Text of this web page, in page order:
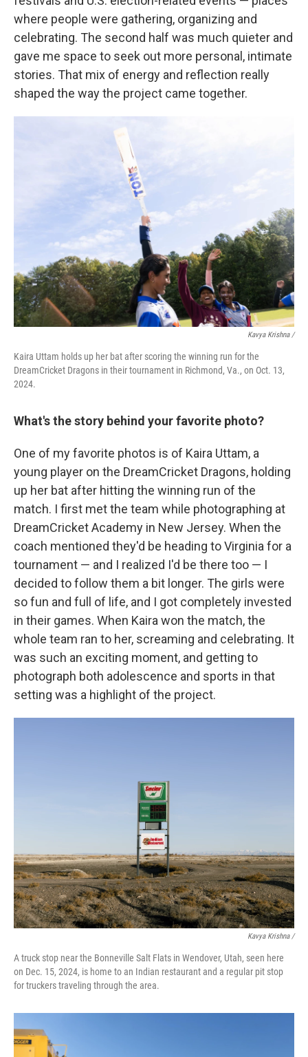
where people were gathering, organizing and
celebrating. The second half was much quieter and
gave me space to seek out more personal, intimate
stories. That mix of energy and reflection really
shaped the way the project came together.
Kavya Krishna /
Kaira Uttam holds up her bat after scoring the winning run for the
DreamCricket Dragons in their tournament in Richmond, Va., on Oct. 13,
2024.
What's the story behind your favorite photo?
One of my favorite photos is of Kaira Uttam, a
young player on the DreamCricket Dragons, holding
up her bat after hitting the winning run of the
match. I first met the team while photographing at
DreamCricket Academy in New Jersey. When the
coach mentioned they'd be heading to Virginia for a
tournament — and I realized I'd be there too — I
decided to follow them a bit longer. The girls were
so fun and full of life, and I got completely invested
in their games. When Kaira won the match, the
whole team ran to her, screaming and celebrating. It
was such an exciting moment, and getting to
photograph both adolescence and sports in that
setting was a highlight of the project.
Kavya Krishna /
A truck stop near the Bonneville Salt Flats in Wendover, Utah, seen here
on Dec. 15, 2024, is home to an Indian restaurant and a regular pit stop
for truckers traveling through the area.